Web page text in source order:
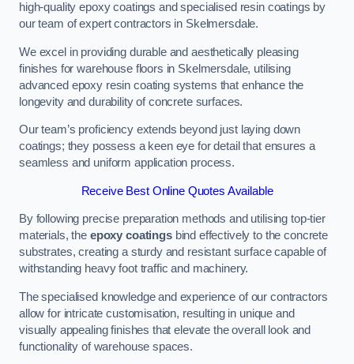
high-quality epoxy coatings and specialised resin coatings by
our team of expert contractors in Skelmersdale.
We excel in providing durable and aesthetically pleasing
finishes for warehouse floors in Skelmersdale, utilising
advanced epoxy resin coating systems that enhance the
longevity and durability of concrete surfaces.
Our team’s proficiency extends beyond just laying down
coatings; they possess a keen eye for detail that ensures a
seamless and uniform application process.
Receive Best Online Quotes Available
By following precise preparation methods and utilising top-tier
materials, the epoxy coatingsbind effectively to the concrete
substrates, creating a sturdy and resistant surface capable of
withstanding heavy foot traffic and machinery.
The specialised knowledge and experience of our contractors
allow for intricate customisation, resulting in unique and
visually appealing finishes that elevate the overall look and
functionality of warehouse spaces.